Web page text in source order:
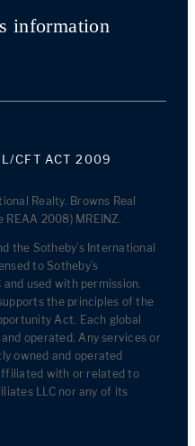
information
CFT ACT 2009
Realty. Browns Real
2008) MREINZ.
the Sotheby’s International
to Sotheby’s
used with permission.
the principles of the
Act. Each global
operated. Any services or
owned and operated
with or related to
LLC nor any of its